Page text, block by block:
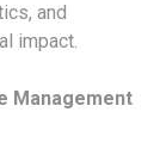
and
impact.
Management